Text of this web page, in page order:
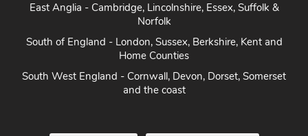
East Anglia - Cambridge, Lincolnshire, Essex, Suffolk &
Norfolk
South of England - London, Sussex, Berkshire, Kent and
Home Counties
South West England - Cornwall, Devon, Dorset, Somerset
and the coast